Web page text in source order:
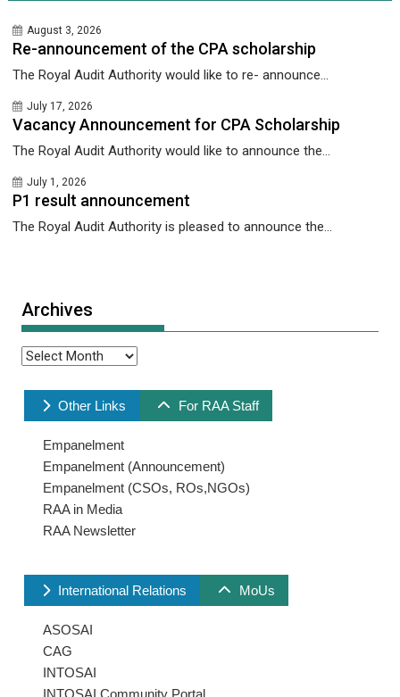
August 3, 2026
Re-announcement of the CPA scholarship
The Royal Audit Authority would like to re- announce...
July 17, 2026
Vacancy Announcement for CPA Scholarship
The Royal Audit Authority would like to announce the...
July 1, 2026
P1 result announcement
The Royal Audit Authority is pleased to announce the...
Archives
Archives
Other Links For RAA Staff
Empanelment
Empanelment (Announcement)
Empanelment (CSOs, ROs,NGOs)
RAA in Media
RAA Newsletter
International Relations MoUs
ASOSAI
CAG
INTOSAI
INTOSAI Community Portal